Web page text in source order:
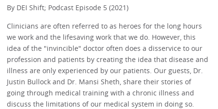
By DEI Shift; Podcast Episode 5 (2021)
Clinicians are often referred to as heroes for the long hours
we work and the lifesaving work that we do. However, this
idea of the "invincible" doctor often does a disservice to our
profession and patients by creating the idea that disease and
illness are only experienced by our patients. Our guests, Dr.
Justin Bullock and Dr. Mansi Sheth, share their stories of
going through medical training with a chronic illness and
discuss the limitations of our medical system in doing so.